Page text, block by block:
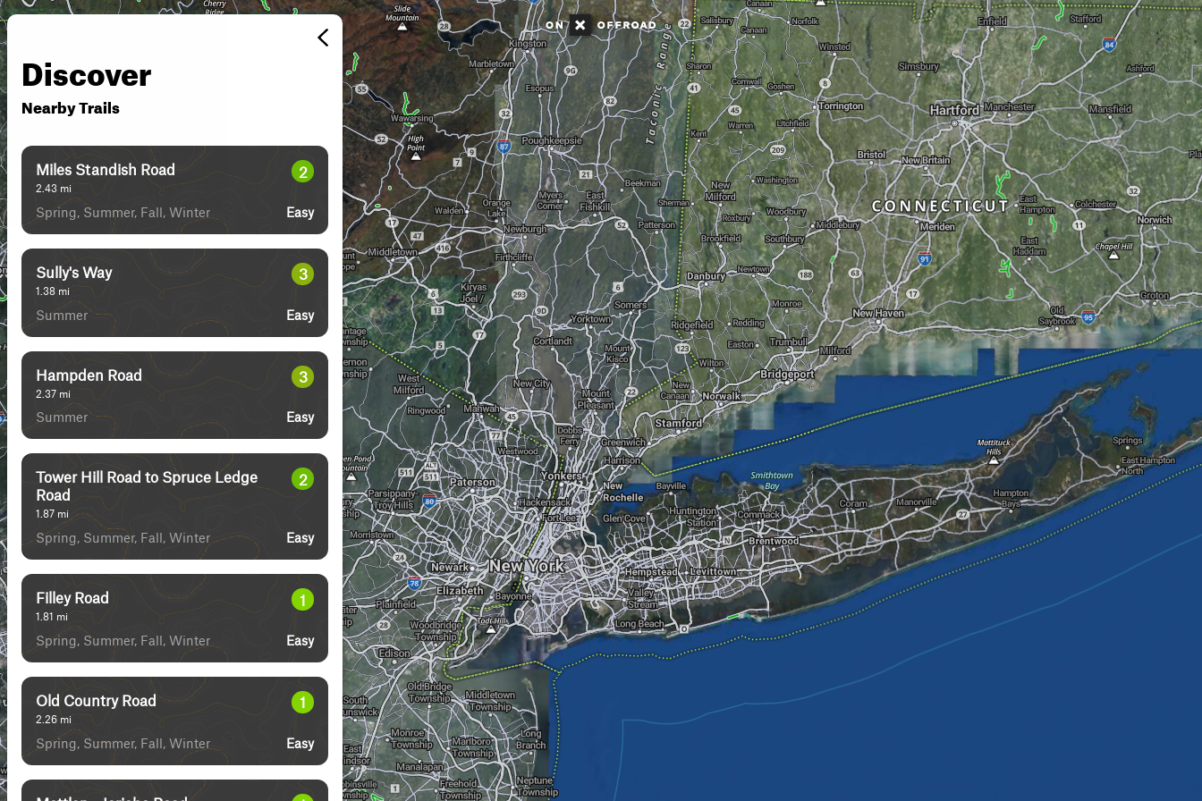
Discover
Nearby Trails
Miles Standish Road
2.43 mi
2
Spring, Summer, Fall, Winter Easy
Sully's Way
1.38 mi
3
Summer Easy
Hampden Road
2.37 mi
3
Summer Easy
Tower Hill Road to Spruce Ledge
Road
1.87 mi
2
Spring, Summer, Fall, Winter Easy
Filley Road
1.81 mi
1
Spring, Summer, Fall, Winter Easy
Old Country Road
2.26 mi
1
Spring, Summer, Fall, Winter Easy